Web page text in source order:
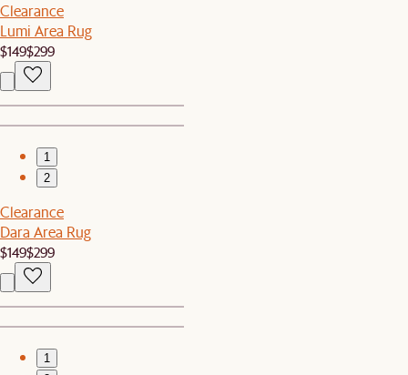
Clearance
Lumi Area Rug
$149$299
1
2
Clearance
Dara Area Rug
$149$299
1